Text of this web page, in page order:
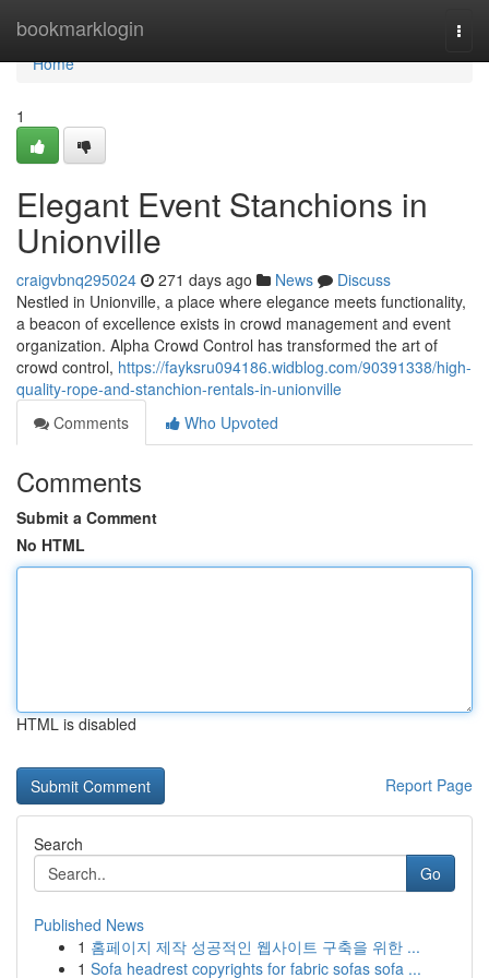
bookmarklogin
Home
Home
1
Elegant Event Stanchions in
Unionville
craigvbnq295024 271 days ago News
Discuss
Nestled in Unionville, a place where elegance meets functionality,
a beacon of excellence exists in crowd management and event
organization. Alpha Crowd Control has transformed the art of
crowd control, https://fayksru094186.widblog.com/90391338/high-
quality-rope-and-stanchion-rentals-in-unionville
Comments
Who Upvoted
Comments
Submit a Comment
No HTML
HTML is disabled
Report Page
Search
Go
Published News
1 홈페이지 제작 성공적인 웹사이트 구축을 위한 ...
1 Sofa headrest copyrights for fabric sofas sofa ...